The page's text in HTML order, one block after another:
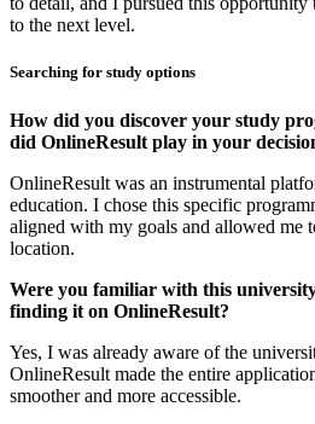
to the next level.
Searching for study options
How did you discover your study
did OnlineResult play in your
OnlineResult was an instrumental
education. I chose this specific
aligned with my goals and allowed me
location.
Were you familiar with this
finding it on OnlineResult?
Yes, I was already aware of the
OnlineResult made the entire
smoother and more accessible.